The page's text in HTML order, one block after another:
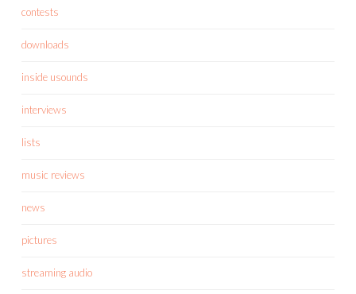
contests
downloads
inside usounds
interviews
lists
music reviews
news
pictures
streaming audio